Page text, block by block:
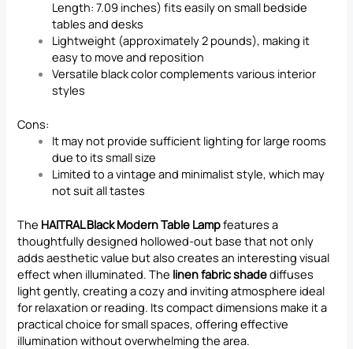
Length: 7.09 inches) fits easily on small bedside
tables and desks
Lightweight (approximately 2 pounds), making it
easy to move and reposition
Versatile black color complements various interior
styles
Cons:
It may not provide sufficient lighting for large rooms
due to its small size
Limited to a vintage and minimalist style, which may
not suit all tastes
The HAITRAL Black Modern Table Lampfeatures a
thoughtfully designed hollowed-out base that not only
adds aesthetic value but also creates an interesting visual
effect when illuminated. The linen fabric shadediffuses
light gently, creating a cozy and inviting atmosphere ideal
for relaxation or reading. Its compact dimensions make it a
practical choice for small spaces, offering effective
illumination without overwhelming the area.